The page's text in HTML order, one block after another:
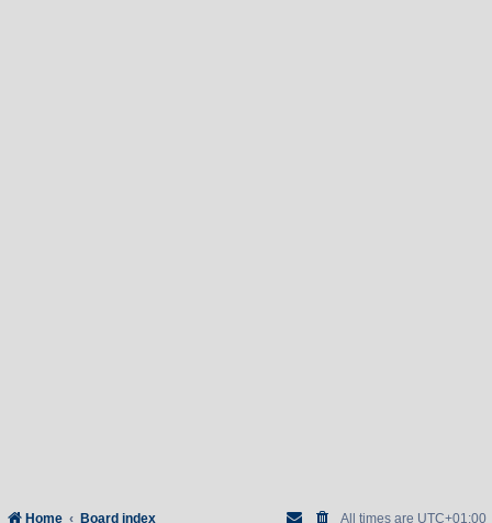
Home Board index All times are UTC+01:00